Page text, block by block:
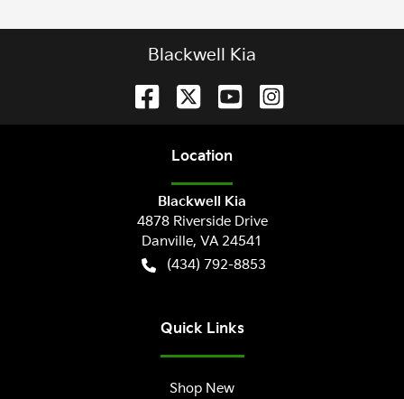
Blackwell Kia
Location
Blackwell Kia
4878 Riverside Drive
Danville, VA 24541
(434) 792-8853
Quick Links
Shop New